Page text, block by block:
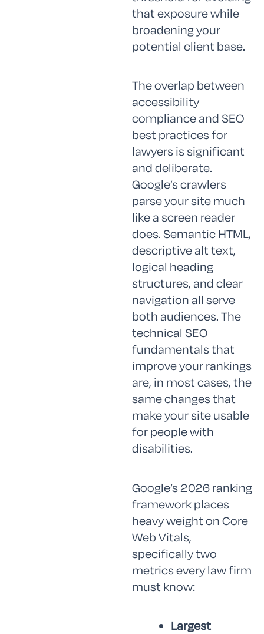
that exposure while
broadening your
potential client base.
The overlap between
accessibility
compliance and SEO
best practices for
lawyers is significant
and deliberate.
Google’s crawlers
parse your site much
like a screen reader
does. Semantic HTML,
descriptive alt text,
logical heading
structures, and clear
navigation all serve
both audiences. The
technical SEO
fundamentals that
improve your rankings
are, in most cases, the
same changes that
make your site usable
for people with
disabilities.
Google’s 2026 ranking
framework places
heavy weight on Core
Web Vitals,
specifically two
metrics every law firm
must know:
Largest